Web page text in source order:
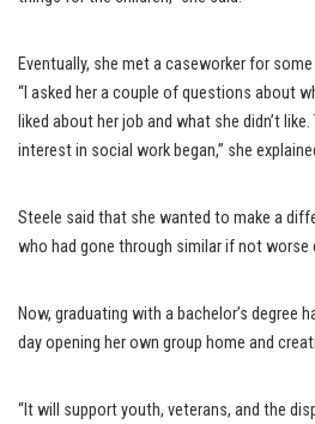
Eventually, she met a caseworker for
“I asked her a couple of questions about
liked about her job and what she didn’t
interest in social work began,” she
Steele said that she wanted to make a
who had gone through similar if not
Now, graduating with a bachelor’s degree
day opening her own group home and
“It will support youth, veterans, and the